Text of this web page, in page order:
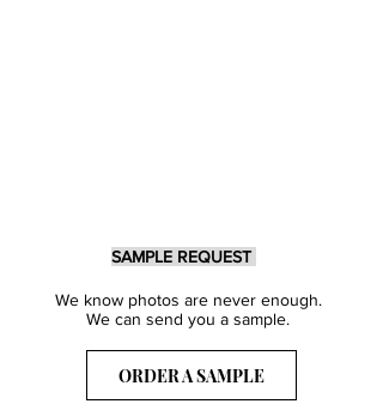
SAMPLE REQUEST
We know photos are never enough.
We can send you a sample.
ORDER A SAMPLE